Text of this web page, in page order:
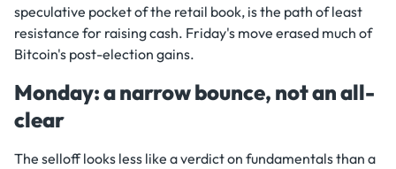
speculative pocket of the retail book, is the path of least
resistance for raising cash. Friday's move erased much of
Bitcoin's post-election gains.
Monday: a narrow bounce, not an all-
clear
The selloff looks less like a verdict on fundamentals than a